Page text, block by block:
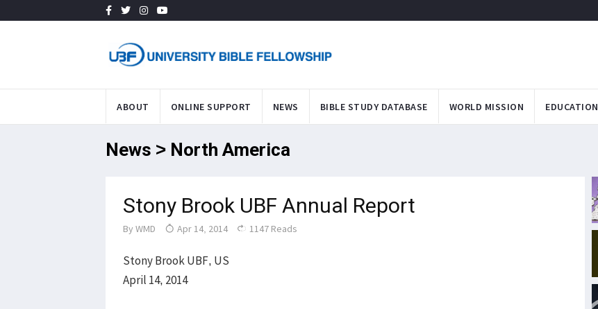
ABOUT ONLINE SUPPORT NEWS BIBLE STUDY DATABASE WORLD MISSION EDUCATION
News > North America
Stony Brook UBF Annual Report
By WMD Apr 14, 2014 1147 Reads
Stony Brook UBF, US
April 14, 2014